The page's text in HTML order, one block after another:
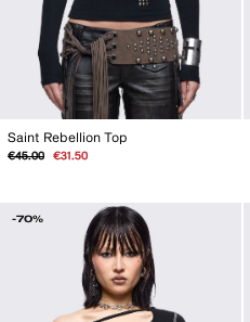
Saint Rebellion Top
Regular
€45.00
Sale
€31.50
-70%